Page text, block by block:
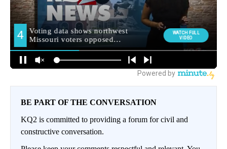
BE PART OF THE CONVERSATION
KQ2 is committed to providing a forum for civil and
constructive conversation.